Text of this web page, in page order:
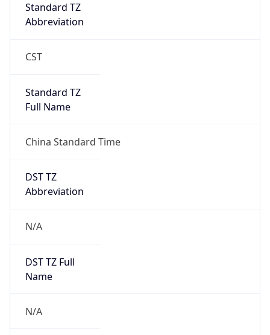
Standard TZ
Abbreviation
CST
Standard TZ
Full Name
China Standard Time
DST TZ
Abbreviation
N/A
DST TZ Full
Name
N/A